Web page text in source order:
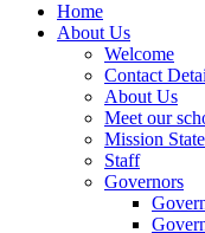
Home
About Us
Welcome
Contact
About Us
Meet our
Mission
Staff
Governors